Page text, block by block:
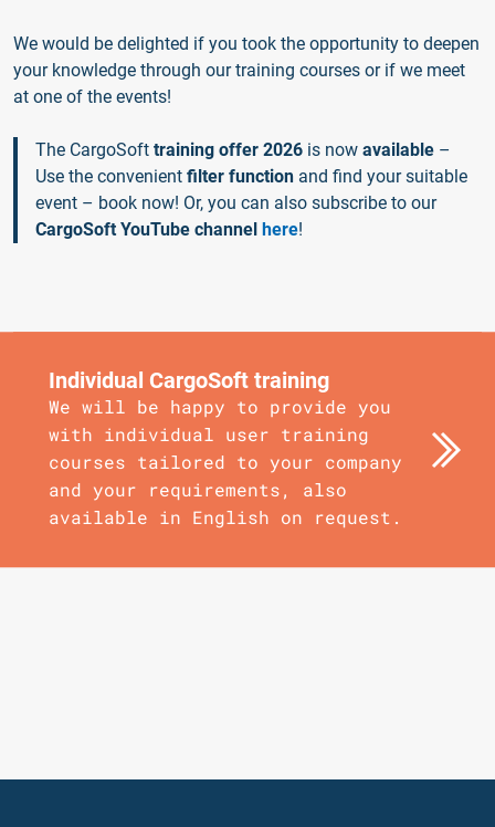
We would be delighted if you took the opportunity to deepen
your knowledge through our training courses or if we meet
at one of the events!
The CargoSoft training offer 2026 is now available –
Use the convenient filter function and find your suitable
event – book now! Or, you can also subscribe to our
CargoSoft YouTube channel here!
Individual CargoSoft training
We will be happy to provide you
with individual user training
courses tailored to your company
and your requirements, also
available in English on request.